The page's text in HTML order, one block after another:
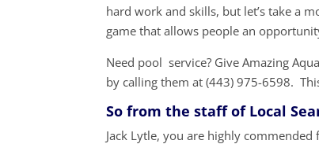
hard work and skills, but let’s take a
game that allows people an
Need pool service? Give Amazing
by calling them at (443) 975-6598.
So from the staff of Local
Jack Lytle, you are highly